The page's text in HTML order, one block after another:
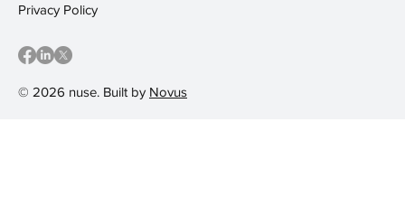
© 2026 nuse. Built by Novus
Privacy Policy